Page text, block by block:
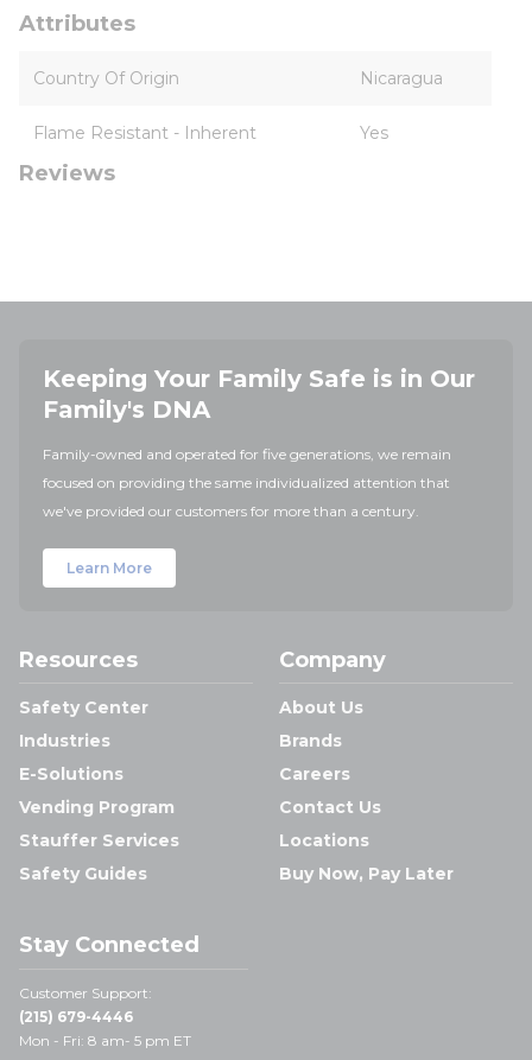
Attributes
Country Of Origin Nicaragua
Flame Resistant - Inherent Yes
Reviews
Keeping Your Family Safe is in Our
Family's DNA
Family-owned and operated for five generations, we remain
focused on providing the same individualized attention that
we've provided our customers for more than a century.
Learn More
Resources
Safety Center
Industries
E-Solutions
Vending Program
Stauffer Services
Safety Guides
Company
About Us
Brands
Careers
Contact Us
Locations
Buy Now, Pay Later
Stay Connected
Customer Support:
(215) 679-4446
Mon - Fri: 8 am- 5 pm ET